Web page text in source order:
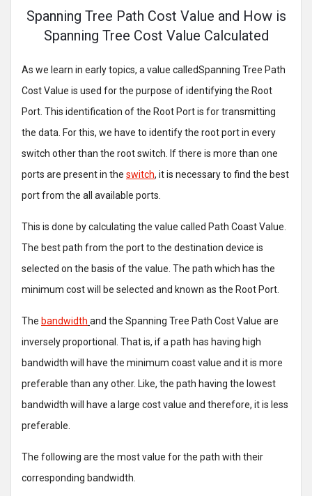
Spanning Tree Path Cost Value and How is
Spanning Tree Cost Value Calculated
As we learn in early topics, a value calledSpanning Tree Path
Cost Value is used for the purpose of identifying the Root
Port. This identification of the Root Port is for transmitting
the data. For this, we have to identify the root port in every
switch other than the root switch. If there is more than one
ports are present in the switch, it is necessary to find the best
port from the all available ports.
This is done by calculating the value called Path Coast Value.
The best path from the port to the destination device is
selected on the basis of the value. The path which has the
minimum cost will be selected and known as the Root Port.
The bandwidth and the Spanning Tree Path Cost Value are
inversely proportional. That is, if a path has having high
bandwidth will have the minimum coast value and it is more
preferable than any other. Like, the path having the lowest
bandwidth will have a large cost value and therefore, it is less
preferable.
The following are the most value for the path with their
corresponding bandwidth.